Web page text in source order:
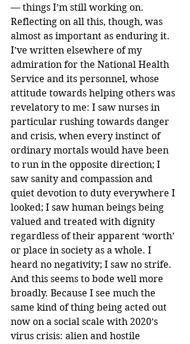
— things I’m still working on.
Reflecting on all this, though, was
almost as important as enduring it.
I’ve written elsewhere of my
admiration for the National Health
Service and its personnel, whose
attitude towards helping others was
revelatory to me: I saw nurses in
particular rushing towards danger
and crisis, when every instinct of
ordinary mortals would have been
to run in the opposite direction; I
saw sanity and compassion and
quiet devotion to duty everywhere I
looked; I saw human beings being
valued and treated with dignity
regardless of their apparent ‘worth’
or place in society as a whole. I
heard no negativity; I saw no strife.
And this seems to bode well more
broadly. Because I see much the
same kind of thing being acted out
now on a social scale with 2020’s
virus crisis: alien and hostile